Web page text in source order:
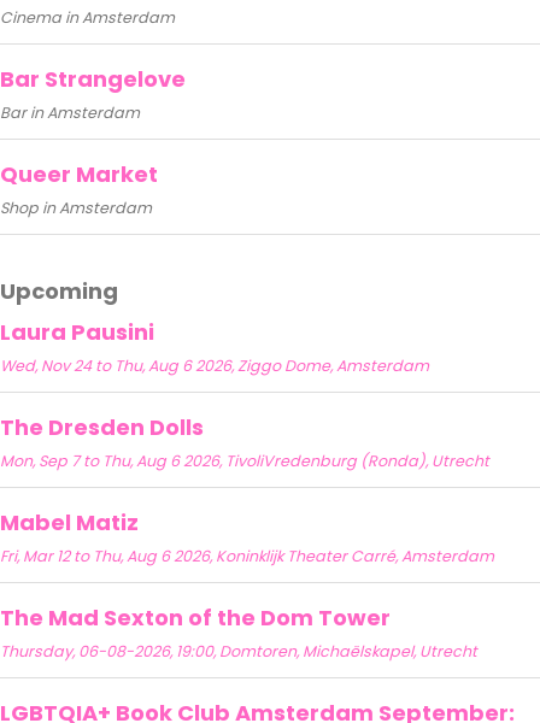
Cinema in Amsterdam
Bar Strangelove
Bar in Amsterdam
Queer Market
Shop in Amsterdam
Upcoming
Laura Pausini
Wed, Nov 24 to Thu, Aug 6 2026, Ziggo Dome, Amsterdam
The Dresden Dolls
Mon, Sep 7 to Thu, Aug 6 2026, TivoliVredenburg (Ronda), Utrecht
Mabel Matiz
Fri, Mar 12 to Thu, Aug 6 2026, Koninklijk Theater Carré, Amsterdam
The Mad Sexton of the Dom Tower
Thursday, 06-08-2026, 19:00, Domtoren, Michaëlskapel, Utrecht
LGBTQIA+ Book Club Amsterdam September: